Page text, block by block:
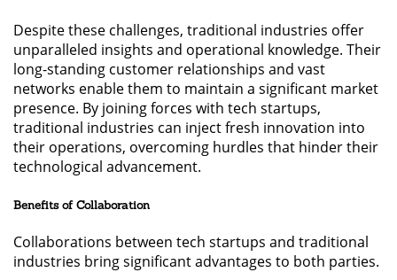
Despite these challenges, traditional industries offer
unparalleled insights and operational knowledge. Their
long-standing customer relationships and vast
networks enable them to maintain a significant market
presence. By joining forces with tech startups,
traditional industries can inject fresh innovation into
their operations, overcoming hurdles that hinder their
technological advancement.
Benefits of Collaboration
Collaborations between tech startups and traditional
industries bring significant advantages to both parties.